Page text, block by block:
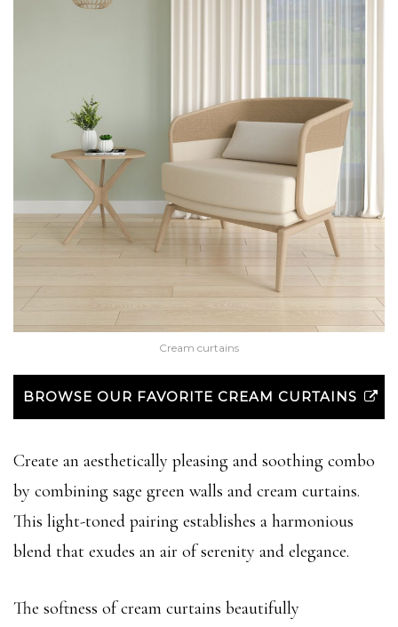
Cream curtains
BROWSE OUR FAVORITE CREAM CURTAINS
Create an aesthetically pleasing and soothing combo
by combining sage green walls and cream curtains.
This light-toned pairing establishes a harmonious
blend that exudes an air of serenity and elegance.
The softness of cream curtains beautifully